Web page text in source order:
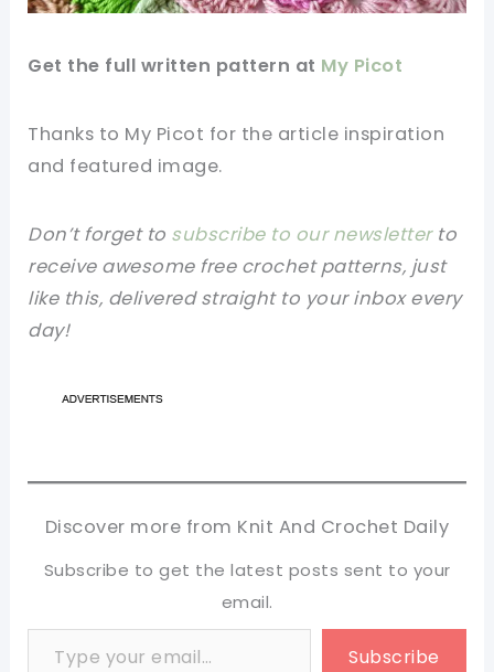
Get the full written pattern at My Picot
Thanks to My Picot for the article inspiration
and featured image.
Don’t forget to subscribe to our newsletterto
receive awesome free crochet patterns, just
like this, delivered straight to your inbox every
day!
Discover more from Knit And Crochet Daily
Subscribe to get the latest posts sent to your
email.
Type your email…
Subscribe